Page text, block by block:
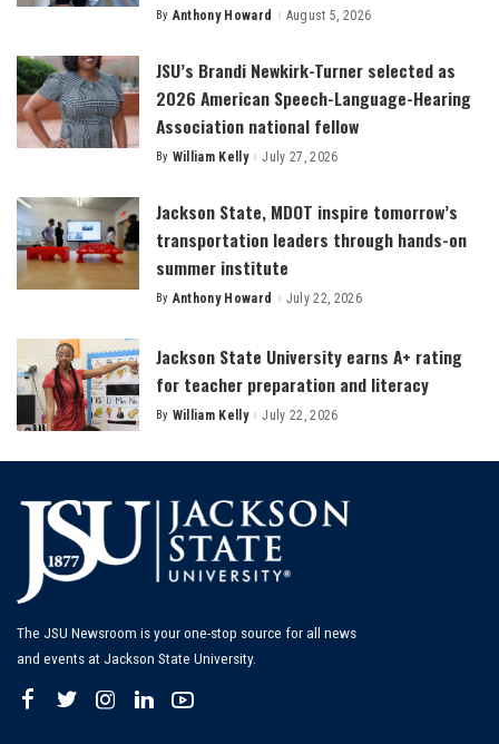
Posted
By Anthony Howard August 5, 2026
JSU’s Brandi Newkirk-Turner selected as
2026 American Speech-Language-Hearing
Association national fellow
Posted
By William Kelly July 27, 2026
Jackson State, MDOT inspire tomorrow’s
transportation leaders through hands-on
summer institute
Posted
By Anthony Howard July 22, 2026
Jackson State University earns A+ rating
for teacher preparation and literacy
Posted
By William Kelly July 22, 2026
The JSU Newsroom is your one-stop source for all news
and events at Jackson State University.